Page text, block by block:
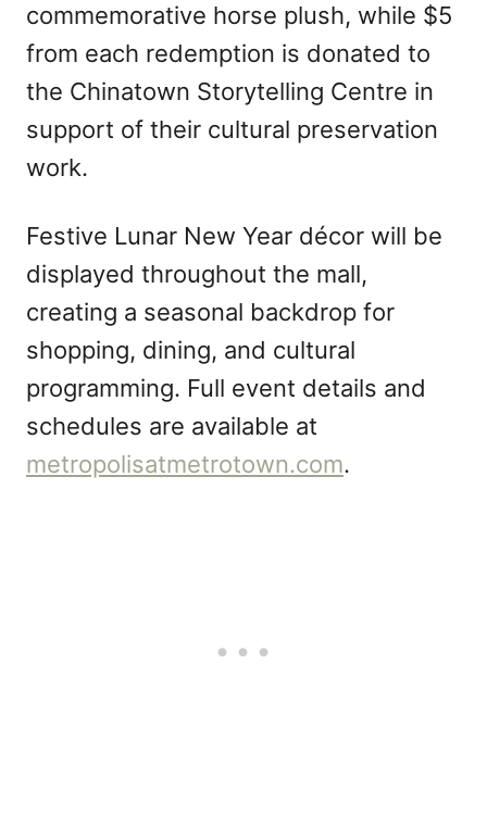
commemorative horse plush, while $5
from each redemption is donated to
the Chinatown Storytelling Centre in
support of their cultural preservation
work.
Festive Lunar New Year décor will be
displayed throughout the mall,
creating a seasonal backdrop for
shopping, dining, and cultural
programming. Full event details and
schedules are available at
metropolisatmetrotown.com.